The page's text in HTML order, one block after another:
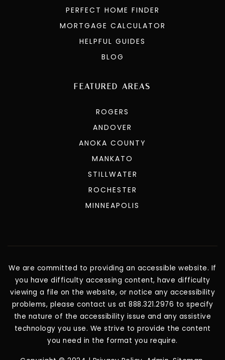
FEATURED AREAS
ROGERS
ANDOVER
ANOKA COUNTY
MANKATO
STILLWATER
ROCHESTER
MINNEAPOLIS
PERFECT HOME FINDER
MORTGAGE CALCULATOR
HELPFUL GUIDES
BLOG
We are committed to providing an accessible website. If
you have difficulty accessing content, have difficulty
viewing a file on the website, or notice any accessibility
problems, please contact us at 888.321.2976 to specify
the nature of the accessibility issue and any assistive
technology you use. We strive to provide the content
you need in the format you require.